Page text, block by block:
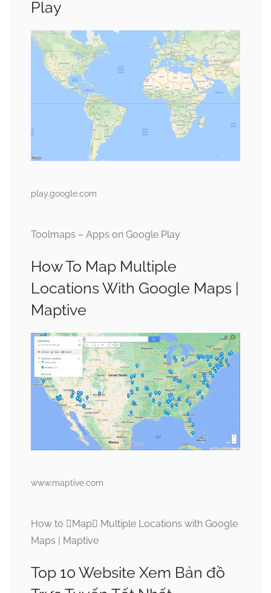
Play
play.google.com
Toolmaps – Apps on Google Play
How To Map Multiple
Locations With Google Maps |
Maptive
www.maptive.com
How to Map Multiple Locations with Google
Maps | Maptive
Top 10 Website Xem Bản đồ